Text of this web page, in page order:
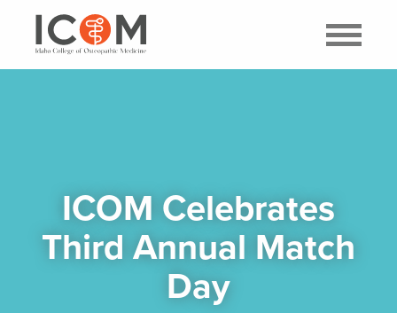
ICOM Celebrates
Third Annual Match
Day